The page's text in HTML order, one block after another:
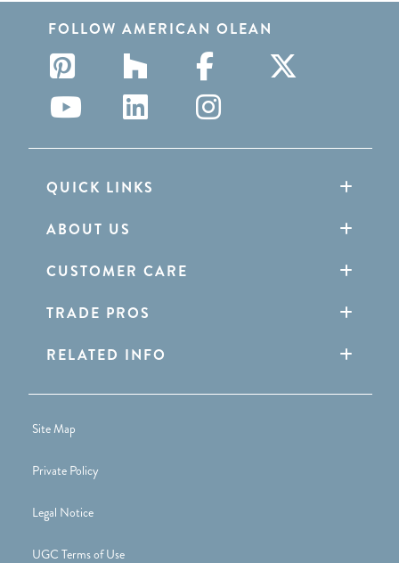
FOLLOW AMERICAN OLEAN
QUICK LINKS
ABOUT US
CUSTOMER CARE
TRADE PROS
RELATED INFO
Site Map
Private Policy
Legal Notice
UGC Terms of Use